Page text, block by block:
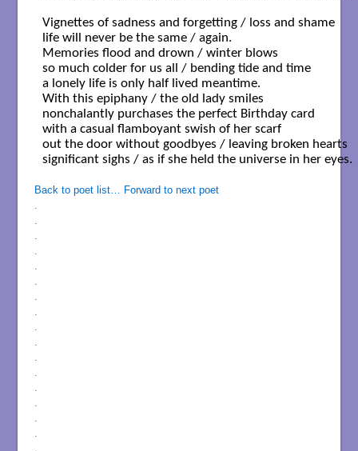
Vignettes of sadness and forgetting / loss and shame
life will never be the same / again.
Memories flood and drown / winter blows
so much colder for us all / bending tide and time
a lonely life is only half lived meantime.
With this epiphany / the old lady smiles
nonchalantly purchases the perfect Birthday card
with a casual flamboyant swish of her scarf
out the door without goodbyes / leaving broken hearts
significant sighs / as if she held the universe in her eyes.
Back to poet list…
Forward to next poet